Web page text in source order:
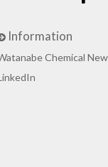
Information
Chemical